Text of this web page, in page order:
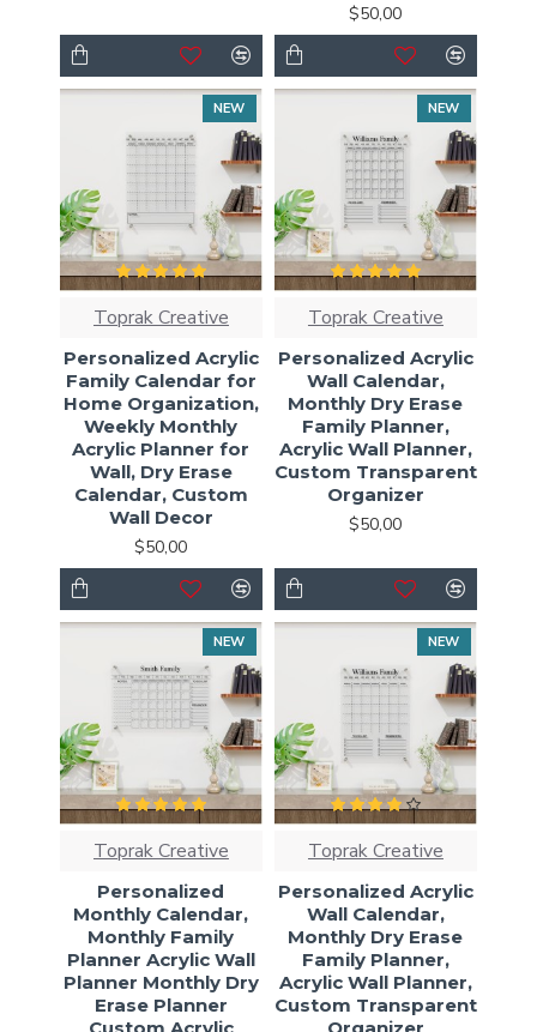
$50,00
NEW
Toprak Creative
Personalized Acrylic
Family Calendar for
Home Organization,
Weekly Monthly
Acrylic Planner for
Wall, Dry Erase
Calendar, Custom
Wall Decor
$50,00
NEW
Toprak Creative
Personalized Acrylic
Wall Calendar,
Monthly Dry Erase
Family Planner,
Acrylic Wall Planner,
Custom Transparent
Organizer
$50,00
NEW
Toprak Creative
Personalized
Monthly Calendar,
Monthly Family
Planner Acrylic Wall
Planner Monthly Dry
Erase Planner
NEW
Toprak Creative
Personalized Acrylic
Wall Calendar,
Monthly Dry Erase
Family Planner,
Acrylic Wall Planner,
Custom Transparent